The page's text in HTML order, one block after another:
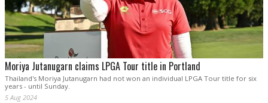
Moriya Jutanugarn claims LPGA Tour title in Portland
Thailand's Moriya Jutanugarn had not won an individual LPGA Tour title for six
years - until Sunday.
5 Aug 2024